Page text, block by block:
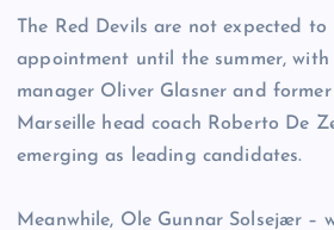
The Red Devils are not expected
appointment until the summer, with
manager Oliver Glasner and
Marseille head coach Roberto De
emerging as leading candidates.
Meanwhile, Ole Gunnar Solsejær –